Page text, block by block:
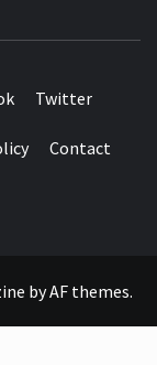
Twitter
Contact
byAF themes.